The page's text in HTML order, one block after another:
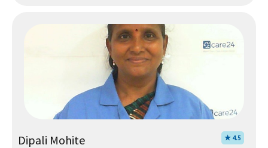
Dipali Mohite ★ 4.5